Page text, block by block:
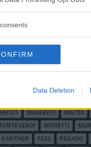
Data Deletion
MINOR
CADILLAC CATERHAM
FORD ENGLAND
HUMBER HUPMOBILE
MASERATI MATRA
MORETTI
PANTHER PEEL PEGASO